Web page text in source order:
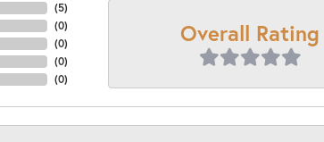
(5)
(0)
(0)
(0)
(0)
Overall Rating